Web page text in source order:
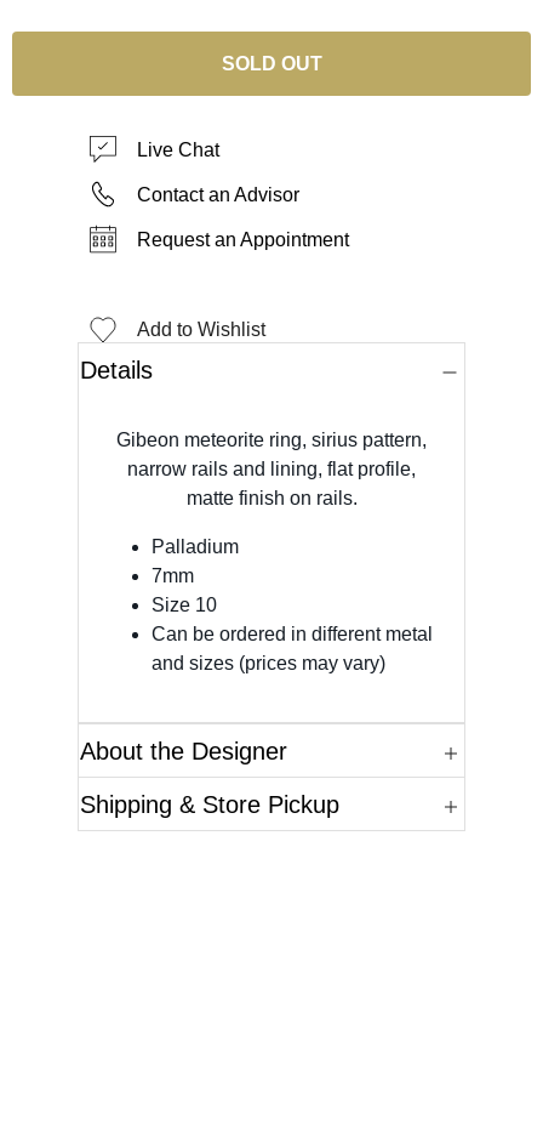
SOLD OUT
Live Chat
Contact an Advisor
Request an Appointment
Add to Wishlist
Details
Gibeon meteorite ring, sirius pattern,
narrow rails and lining, flat profile,
matte finish on rails.
Palladium
7mm
Size 10
Can be ordered in different metal
and sizes (prices may vary)
About the Designer
Shipping & Store Pickup